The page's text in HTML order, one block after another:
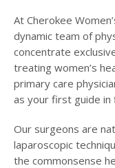
At Cherokee
dynamic team of
concentrate
treating women’s
primary care
as your first guide
Our surgeons are
laparoscopic
the commonsense